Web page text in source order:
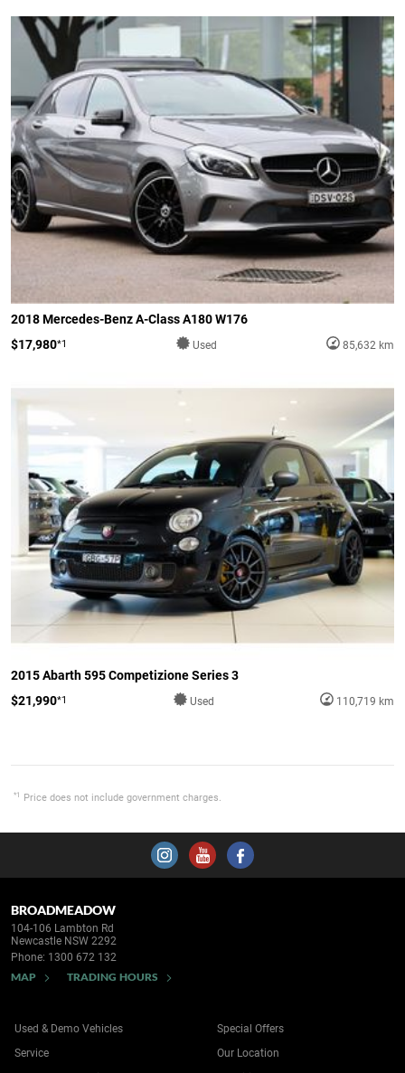
2018 Mercedes-Benz A-Class A180 W176
$17,980*1 Used 85,632 km
2015 Abarth 595 Competizione Series 3
$21,990*1 Used 110,719 km
*1 Price does not include government charges.
BROADMEADOW
104-106 Lambton Rd
Newcastle NSW 2292
Phone: 1300 672 132
MAP TRADING HOURS
Used & Demo Vehicles
Service
Special Offers
Our Location